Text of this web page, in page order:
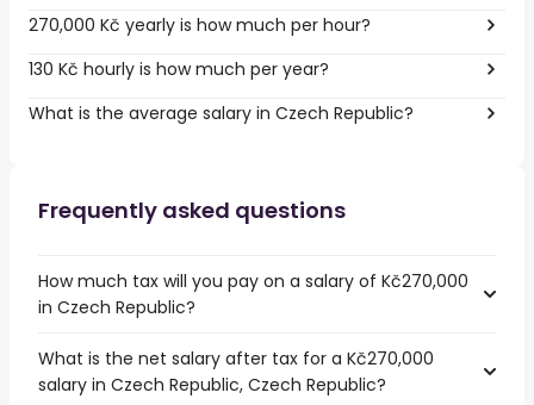
270,000 Kč yearly is how much per hour?
130 Kč hourly is how much per year?
What is the average salary in Czech Republic?
Frequently asked questions
How much tax will you pay on a salary of Kč270,000
in Czech Republic?
What is the net salary after tax for a Kč270,000
salary in Czech Republic, Czech Republic?